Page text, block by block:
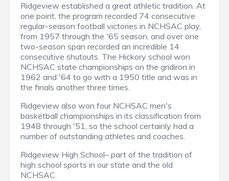
Ridgeview established a great athletic tradition. At
one point, the program recorded 74 consecutive
regular-season football victories in NCHSAC play,
from 1957 through the '65 season, and over one
two-season span recorded an incredible 14
consecutive shutouts. The Hickory school won
NCHSAC state championships on the gridiron in
1962 and '64 to go with a 1950 title and was in
the finals another three times.
Ridgeview also won four NCHSAC men's
basketball championships in its classification from
1948 through '51, so the school certainly had a
number of outstanding athletes and coaches.
Ridgeview High School– part of the tradition of
high school sports in our state and the old
NCHSAC.